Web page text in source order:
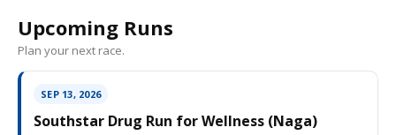
Upcoming Runs
Plan your next race.
SEP 13, 2026
Southstar Drug Run for Wellness (Naga)